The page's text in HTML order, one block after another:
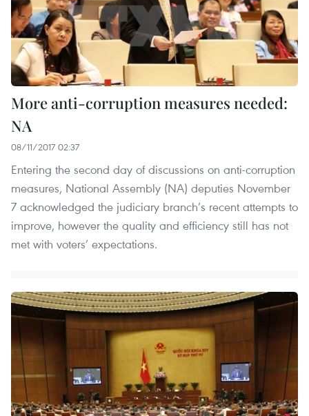
More anti-corruption measures needed:
NA
08/11/2017 02:37
Entering the second day of discussions on anti-corruption
measures, National Assembly (NA) deputies November
7 acknowledged the judiciary branch’s recent attempts to
improve, however the quality and efficiency still has not
met with voters’ expectations.